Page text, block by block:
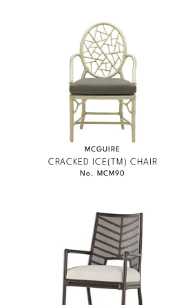
MCGUIRE
CRACKED ICE(TM) CHAIR
No. MCM90